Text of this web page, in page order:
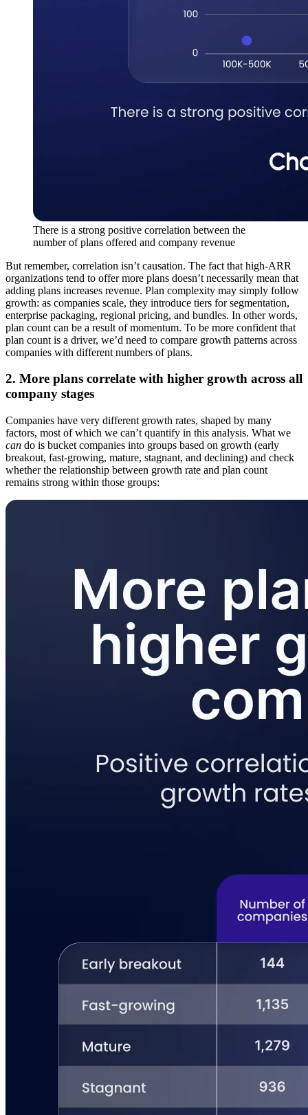
There is a strong positive correlation between the
number of plans offered and company revenue
But remember, correlation isn’t causation. The fact that high-ARR
organizations tend to offer more plans doesn’t necessarily mean that
adding plans increases revenue. Plan complexity may simply follow
growth: as companies scale, they introduce tiers for segmentation,
enterprise packaging, regional pricing, and bundles. In other words,
plan count can be a result of momentum. To be more confident that
plan count is a driver, we’d need to compare growth patterns across
companies with different numbers of plans.
2. More plans correlate with higher growth across all
company stages
Companies have very different growth rates, shaped by many
factors, most of which we can’t quantify in this analysis. What we
can do is bucket companies into groups based on growth (early
breakout, fast-growing, mature, stagnant, and declining) and check
whether the relationship between growth rate and plan count
remains strong within those groups: